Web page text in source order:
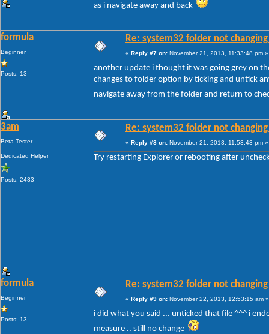
as i navigate away and back
formula
Beginner
Posts: 13
Re: system32 folder not
« Reply #7 on: November 21, 2013, 11:33:48 pm »
another update i thought it was going grey on
changes to folder option by ticking and untick
navigate away from the folder and return to
3am
Beta Tester
Dedicated Helper
Posts: 2433
Re: system32 folder not
« Reply #8 on: November 21, 2013, 11:53:43 pm »
Try restarting Explorer or rebooting after
formula
Beginner
Posts: 13
Re: system32 folder not
« Reply #9 on: November 22, 2013, 12:53:15 am »
i did what you said ... unticked that file ^^^ i
measure .. still no change